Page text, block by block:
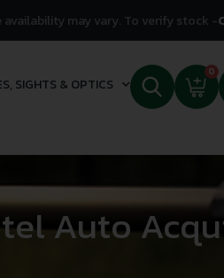
may vary. To verify stock -
SIGHTS & OPTICS
0
Auto